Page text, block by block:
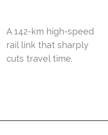
A 142-km high-speed
rail link that sharply
cuts travel time.